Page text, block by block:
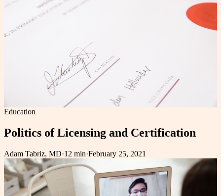
Education
Politics of Licensing and Certification
Adam Tabriz, MD·12 min·February 25, 2021